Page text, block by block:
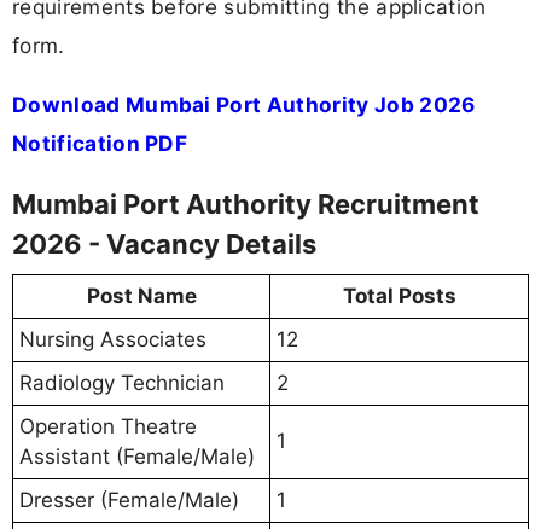
requirements before submitting the application
form.
Download Mumbai Port Authority Job 2026
Notification PDF
Mumbai Port Authority Recruitment
2026 - Vacancy Details
Post Name
Total Posts
Nursing Associates
12
Radiology Technician
2
Operation Theatre
Assistant (Female/Male)
1
Dresser (Female/Male)
1